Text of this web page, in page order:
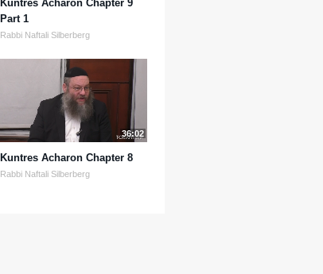
Kuntres Acharon Chapter 9
Part 1
Rabbi Naftali Silberberg
36:02
Kuntres Acharon Chapter 8
Rabbi Naftali Silberberg